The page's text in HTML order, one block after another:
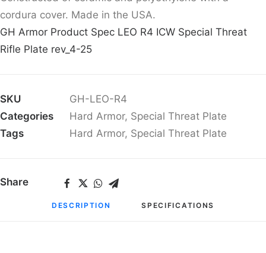
cordura cover. Made in the USA.
GH Armor Product Spec LEO R4 ICW Special Threat
Rifle Plate rev_4-25
SKU
GH-LEO-R4
Categories
Hard Armor, Special Threat Plate
Tags
Hard Armor, Special Threat Plate
Share
DESCRIPTION SPECIFICATIONS